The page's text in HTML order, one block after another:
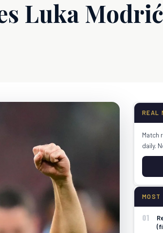
Luka Modrić
REAL
Match
daily.
MOST
01